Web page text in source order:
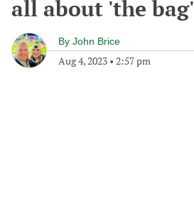
all about 'the bag'
By John Brice
Aug 4, 2023 • 2:57 pm